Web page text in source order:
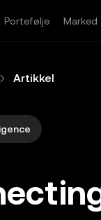
Portefølje
Marked
Artikkel